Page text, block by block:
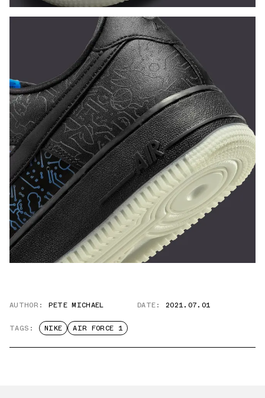
AUTHOR: PETE MICHAEL DATE: 2021.07.01
TAGS: NIKE AIR FORCE 1